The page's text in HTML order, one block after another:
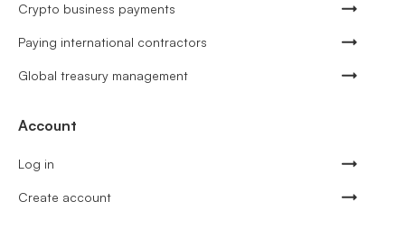
Crypto business payments
Paying international contractors
Global treasury management
Account
Log in
Create account